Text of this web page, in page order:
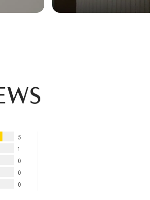
5
1
0
0
0